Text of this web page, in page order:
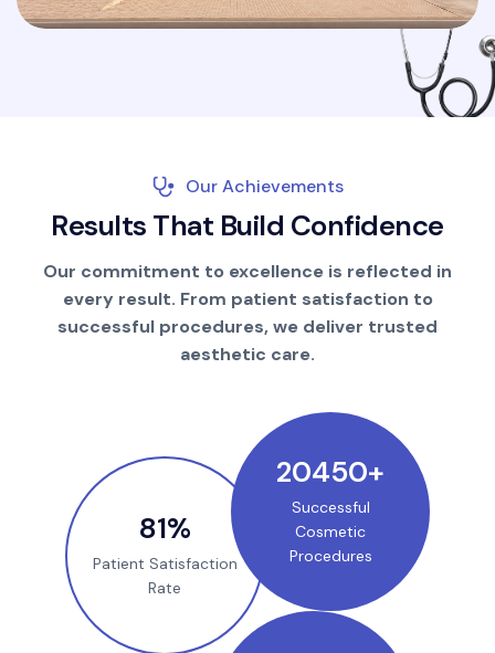
Our Achievements
Results That Build Confidence
Our commitment to excellence is reflected in
every result. From patient satisfaction to
successful procedures, we deliver trusted
aesthetic care.
100%
Patient Satisfaction
Rate
25000+
Successful
Cosmetic
Procedures